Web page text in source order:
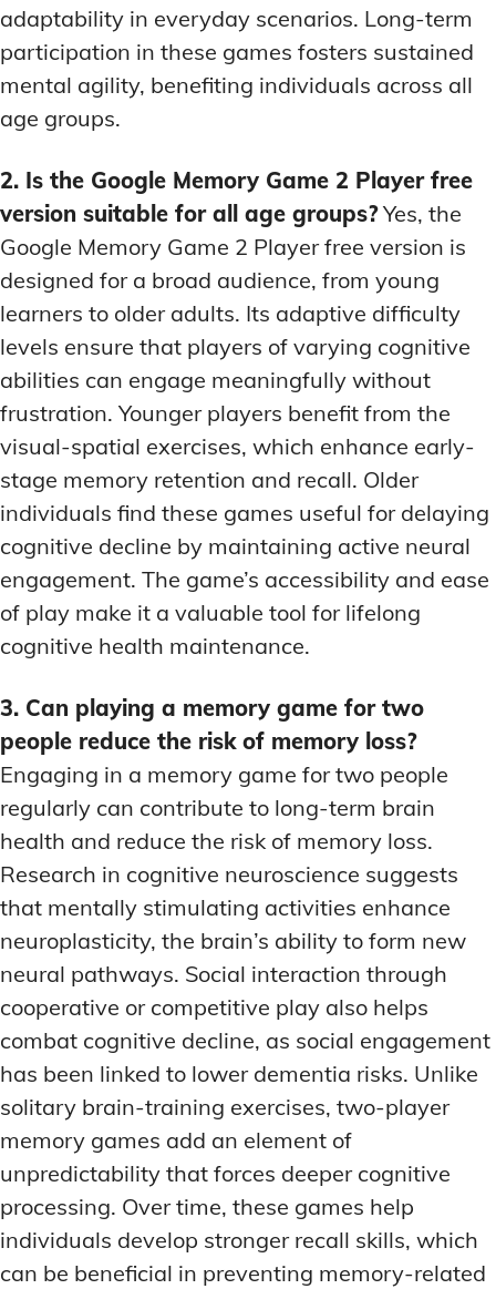
adaptability in everyday scenarios. Long-term
participation in these games fosters sustained
mental agility, benefiting individuals across all
age groups.
2. Is the Google Memory Game 2 Player free
version suitable for all age groups?Yes, the
Google Memory Game 2 Player free version is
designed for a broad audience, from young
learners to older adults. Its adaptive difficulty
levels ensure that players of varying cognitive
abilities can engage meaningfully without
frustration. Younger players benefit from the
visual-spatial exercises, which enhance early-
stage memory retention and recall. Older
individuals find these games useful for delaying
cognitive decline by maintaining active neural
engagement. The game’s accessibility and ease
of play make it a valuable tool for lifelong
cognitive health maintenance.
3. Can playing a memory game for two
people reduce the risk of memory loss?
Engaging in a memory game for two people
regularly can contribute to long-term brain
health and reduce the risk of memory loss.
Research in cognitive neuroscience suggests
that mentally stimulating activities enhance
neuroplasticity, the brain’s ability to form new
neural pathways. Social interaction through
cooperative or competitive play also helps
combat cognitive decline, as social engagement
has been linked to lower dementia risks. Unlike
solitary brain-training exercises, two-player
memory games add an element of
unpredictability that forces deeper cognitive
processing. Over time, these games help
individuals develop stronger recall skills, which
can be beneficial in preventing memory-related